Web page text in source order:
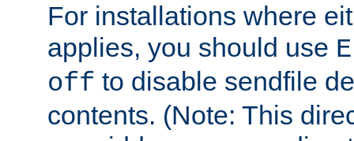
For installations where
applies, you should use
off to disable sendfile
contents. (Note: This